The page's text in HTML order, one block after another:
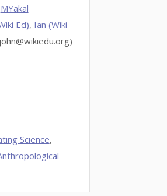
MYakal
Ed), Ian (Wiki
Science,